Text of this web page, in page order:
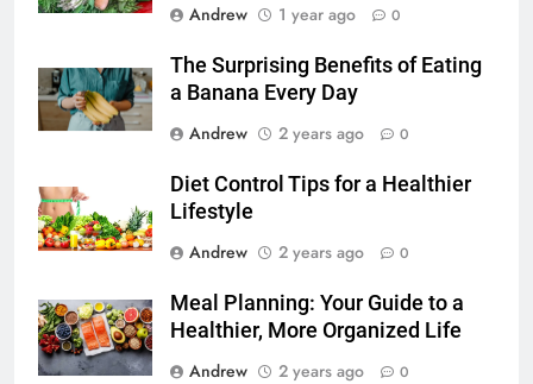
Andrew
1 year ago 0
The Surprising Benefits of Eating
a Banana Every Day
Andrew
2 years ago 0
Diet Control Tips for a Healthier
Lifestyle
Andrew
2 years ago 0
Meal Planning: Your Guide to a
Healthier, More Organized Life
Andrew
2 years ago 0